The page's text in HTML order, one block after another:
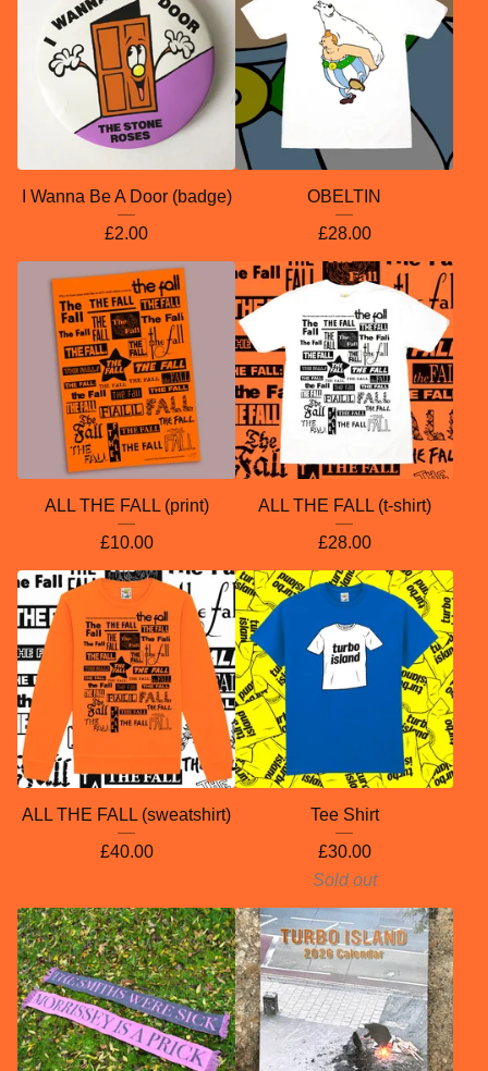
I Wanna Be A Door (badge)
£2.00
OBELTIN
£28.00
ALL THE FALL (print)
£10.00
ALL THE FALL (t-shirt)
£28.00
ALL THE FALL (sweatshirt)
£40.00
Tee Shirt
£30.00
Sold out